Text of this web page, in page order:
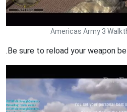
Americas Army 3
.Be sure to reload your weapon